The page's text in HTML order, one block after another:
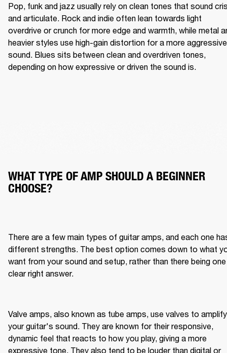
Pop, funk and jazz usually rely on clean tones that sound
and articulate. Rock and indie often lean towards light
overdrive or crunch for more edge and warmth, while metal
heavier styles use high-gain distortion for a more aggressive
sound. Blues sits between clean and overdriven tones,
depending on how expressive or driven the sound is.
WHAT TYPE OF AMP SHOULD A BEGINNER
CHOOSE?
There are a few main types of guitar amps, and each one
different strengths. The best option comes down to what
want from your sound and setup, rather than there being one
clear right answer.
Valve amps, also known as tube amps, use valves to amplify
your guitar's sound. They are known for their responsive,
dynamic feel that reacts to how you play, giving a more
expressive tone. They also tend to be louder than digital or